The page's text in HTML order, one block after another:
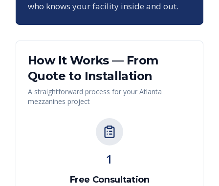
who knows your facility inside and out.
How It Works — From
Quote to Installation
A straightforward process for your Atlanta
mezzanines project
1
Free Consultation